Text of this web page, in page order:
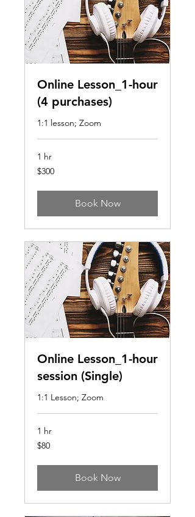
Online Lesson_1-hour
(4 purchases)
1:1 lesson; Zoom
1 hr
300
US
$300
Book Now
Online Lesson_1-hour
session (Single)
1:1 Lesson; Zoom
1 hr
80
US
$80
Book Now